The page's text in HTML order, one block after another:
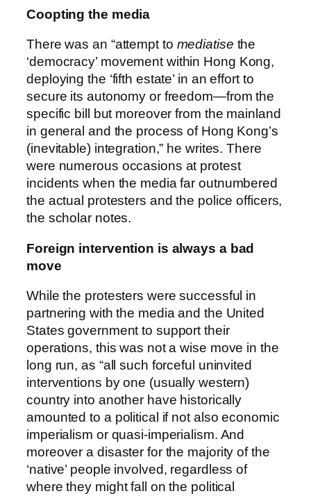
Coopting the media
There was an “attempt to mediatise the
‘democracy’ movement within Hong Kong,
deploying the ‘fifth estate’ in an effort to
secure its autonomy or freedom—from the
specific bill but moreover from the mainland
in general and the process of Hong Kong’s
(inevitable) integration,” he writes. There
were numerous occasions at protest
incidents when the media far outnumbered
the actual protesters and the police officers,
the scholar notes.
Foreign intervention is always a bad
move
While the protesters were successful in
partnering with the media and the United
States government to support their
operations, this was not a wise move in the
long run, as “all such forceful uninvited
interventions by one (usually western)
country into another have historically
amounted to a political if not also economic
imperialism or quasi-imperialism. And
moreover a disaster for the majority of the
‘native’ people involved, regardless of
where they might fall on the political